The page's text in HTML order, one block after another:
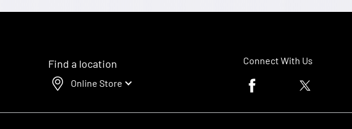
Find a location
Online Store
Connect With Us
Facebook logoTwitter logo